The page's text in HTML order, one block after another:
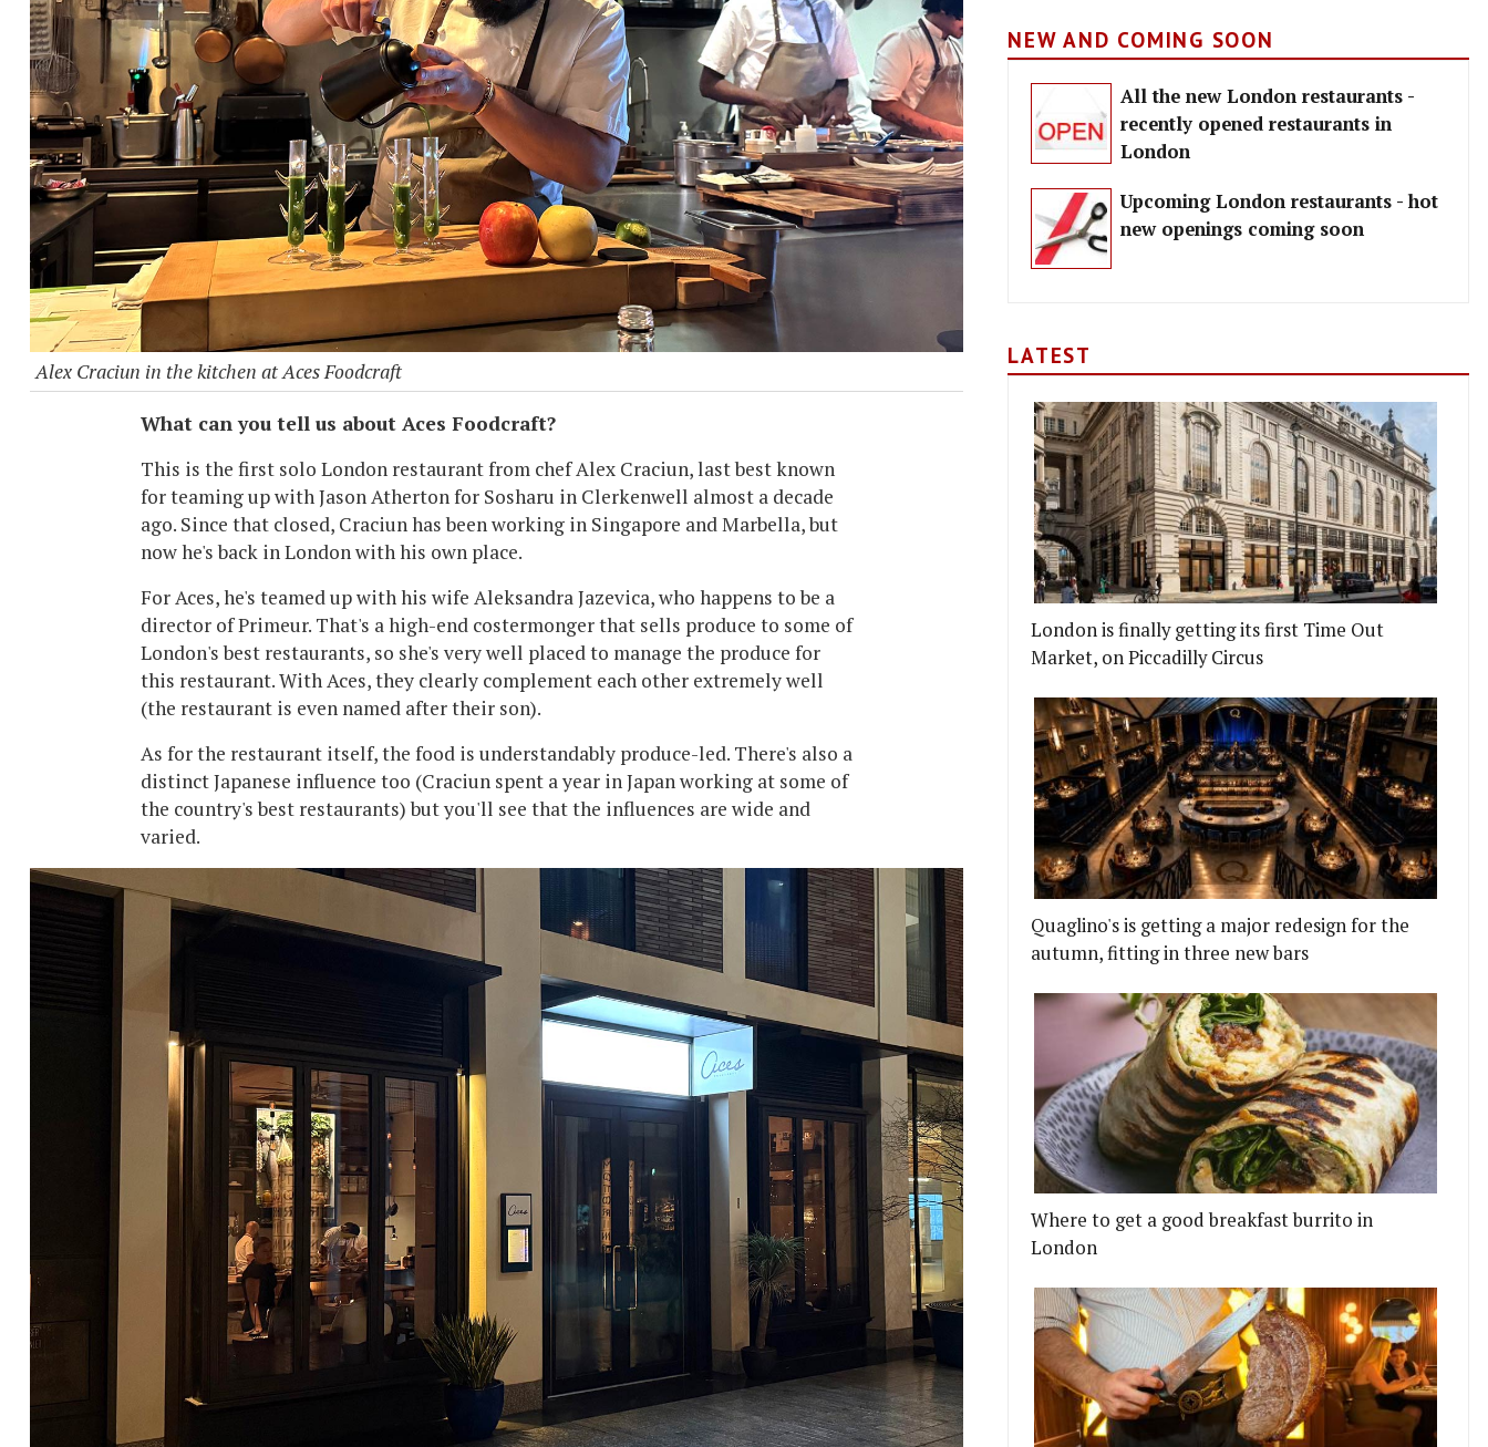
Alex Craciun in the kitchen at Aces Foodcraft
What can you tell us about Aces Foodcraft?
This is the first solo London restaurant from chef Alex Craciun, last best known
for teaming up with Jason Atherton for Sosharu in Clerkenwell almost a decade
ago. Since that closed, Craciun has been working in Singapore and Marbella, but
now he's back in London with his own place.
For Aces, he's teamed up with his wife Aleksandra Jazevica, who happens to be a
director of Primeur. That's a high-end costermonger that sells produce to some of
London's best restaurants, so she's very well placed to manage the produce for
this restaurant. With Aces, they clearly complement each other extremely well
(the restaurant is even named after their son).
As for the restaurant itself, the food is understandably produce-led. There's also a
distinct Japanese influence too (Craciun spent a year in Japan working at some of
the country's best restaurants) but you'll see that the influences are wide and
varied.
NEW AND COMING SOON
All the new London restaurants -
recently opened restaurants in
London
Upcoming London restaurants - hot
new openings coming soon
LATEST
London is finally getting its first Time Out
Market, on Piccadilly Circus
Quaglino's is getting a major redesign for the
autumn, fitting in three new bars
Where to get a good breakfast burrito in
London